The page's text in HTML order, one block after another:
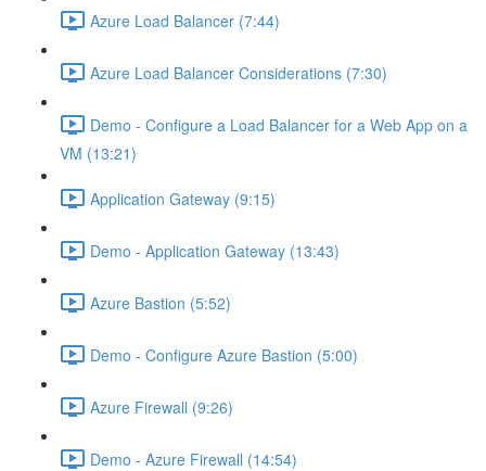
Azure Load Balancer (7:44)
Azure Load Balancer Considerations (7:30)
Demo - Configure a Load Balancer for a Web App on a
VM (13:21)
Application Gateway (9:15)
Demo - Application Gateway (13:43)
Azure Bastion (5:52)
Demo - Configure Azure Bastion (5:00)
Azure Firewall (9:26)
Demo - Azure Firewall (14:54)